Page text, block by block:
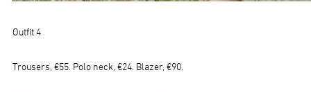
Outfit 4
Trousers, €55. Polo neck, €24. Blazer, €90.